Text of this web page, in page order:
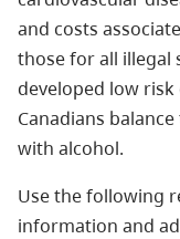
and costs
those for all illegal
developed low
Canadians
with alcohol.
Use the following
information and